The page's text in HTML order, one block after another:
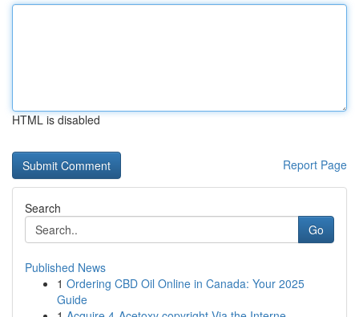
HTML is disabled
Report Page
Search
Go
Published News
1 Ordering CBD Oil Online in Canada: Your 2025
Guide